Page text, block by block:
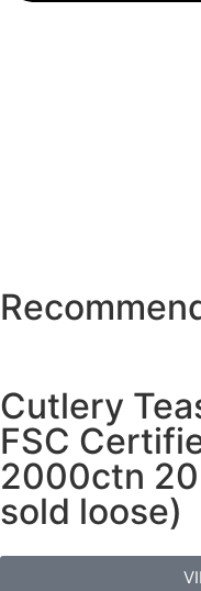
Cutlery
FSC
2000ctn
sold loose)